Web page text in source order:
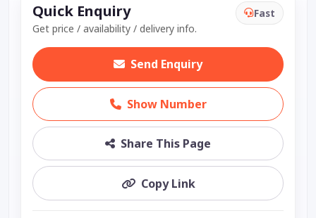
Quick Enquiry
Get price / availability / delivery info.
Fast
Send Enquiry
Show Number
Share This Page
Copy Link